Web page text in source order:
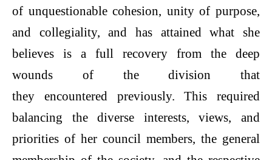
of unquestionable cohesion, unity of purpose,
and collegiality, and has attained what she
believes is a full recovery from the deep
wounds of the division that
they encountered previously. This required
balancing the diverse interests, views, and
priorities of her council members, the general